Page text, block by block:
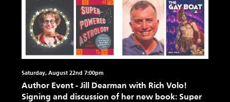
Saturday, August 22nd 7:00pm
Author Event - Jill Dearman with Rich Volo!
Signing and discussion of her new book: Super